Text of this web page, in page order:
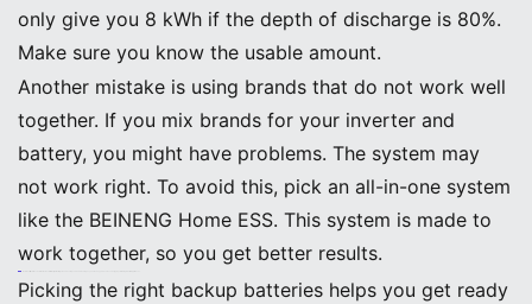
only give you 8 kWh if the depth of discharge is 80%.
Make sure you know the usable amount.
Another mistake is using brands that do not work well
together. If you mix brands for your inverter and
battery, you might have problems. The system may
not work right. To avoid this, pick an all-in-one system
like the BEINENG Home ESS. This system is made to
work together, so you get better results.
Picking the right backup batteries helps you get ready